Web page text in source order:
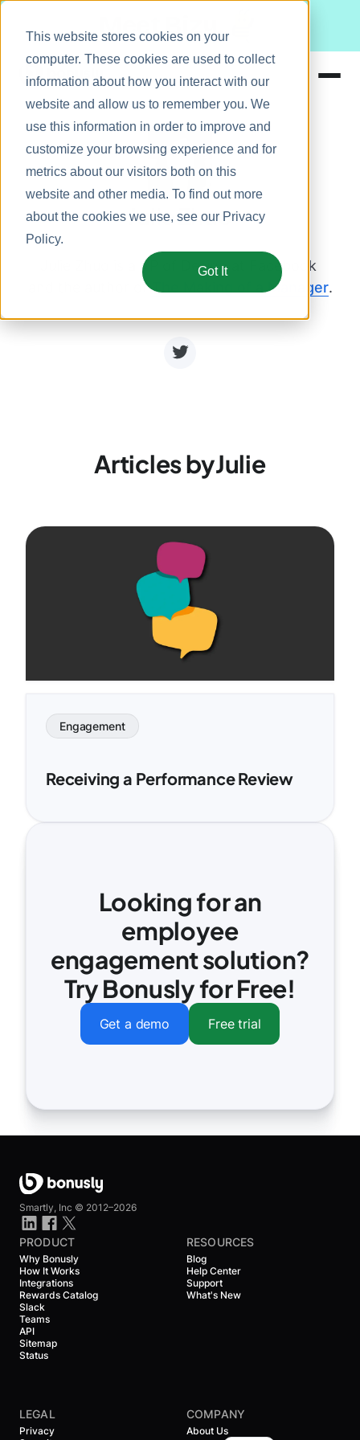
This website stores cookies on your
computer. These cookies are used to collect
information about how you interact with our
website and allow us to remember you. We
use this information in order to improve and
customize your browsing experience and for
metrics about our visitors both on this
website and other media. To find out more
about the cookies we use, see our Privacy
Policy.
Got It
Meet Bizy.
Solutions
Resources
Pricing Julie Zhuo
Julie Zhuo is a VP of Design at Facebook
and the author of The Making of a Manager.
Articles byJulie
Engagement
Receiving a Performance Review
Looking for an
employee
engagement solution?
Try Bonusly for Free!
Get a demo Free trial
Smartly, Inc © 2012–2026
PRODUCT
Why Bonusly
How It Works
Integrations
Rewards Catalog
Slack
Teams
API
Sitemap
Status
RESOURCES
Blog
Help Center
Support
What's New
LEGAL
Privacy
COMPANY
About Us